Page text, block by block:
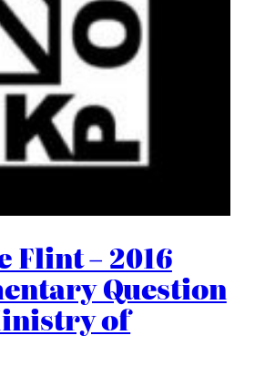
Flint – 2016
Question
of